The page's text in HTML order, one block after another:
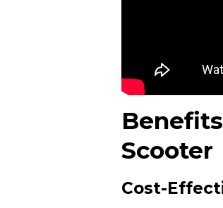
Scooter
Cost-